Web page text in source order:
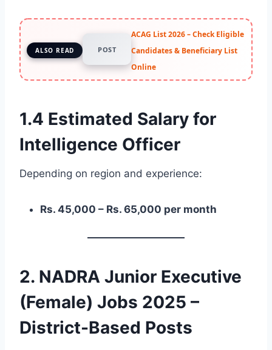
ALSO READ POST
ACAG List 2026 – Check Eligible
Candidates & Beneficiary List
Online
1.4 Estimated Salary for
Intelligence Officer
Depending on region and experience:
Rs. 45,000 – Rs. 65,000 per month
2. NADRA Junior Executive
(Female) Jobs 2025 –
District-Based Posts